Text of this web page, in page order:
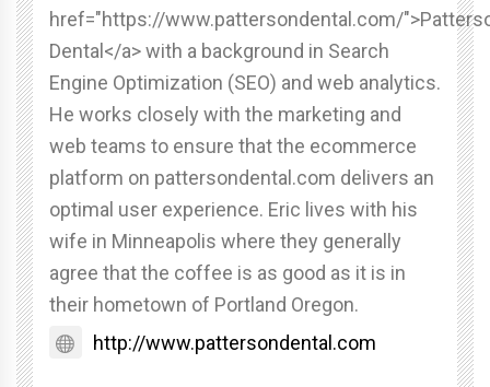
href="https://www.pattersondental.com/
Dental</a> with a background in Search
Engine Optimization (SEO) and web analytics.
He works closely with the marketing and
web teams to ensure that the ecommerce
platform on pattersondental.com delivers an
optimal user experience. Eric lives with his
wife in Minneapolis where they generally
agree that the coffee is as good as it is in
their hometown of Portland Oregon.
http://www.pattersondental.com